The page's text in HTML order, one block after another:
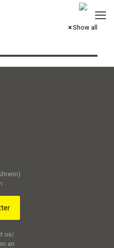
Show all
us/
an